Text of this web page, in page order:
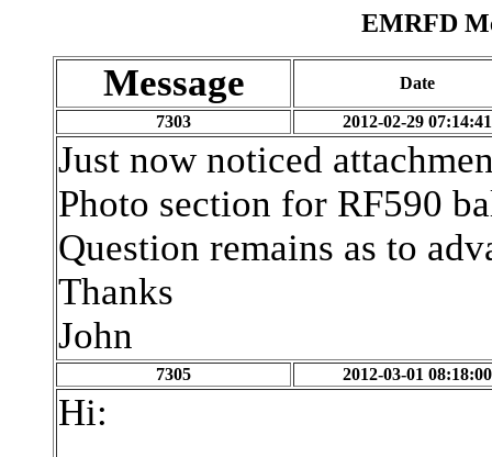
EMRFD
Message Date
7303 2012-02-29 07:14:41
Just now noticed
Photo section for RF590
Question remains as to
Thanks
John
7305 2012-03-01 08:18:00
Hi: